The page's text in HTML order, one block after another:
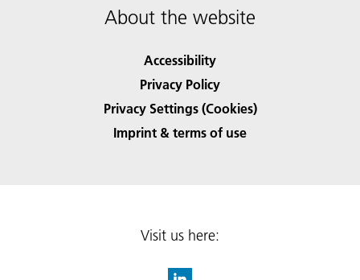
About the website
Accessibility
Privacy Policy
Privacy Settings (Cookies)
Imprint & terms of use
Visit us here: